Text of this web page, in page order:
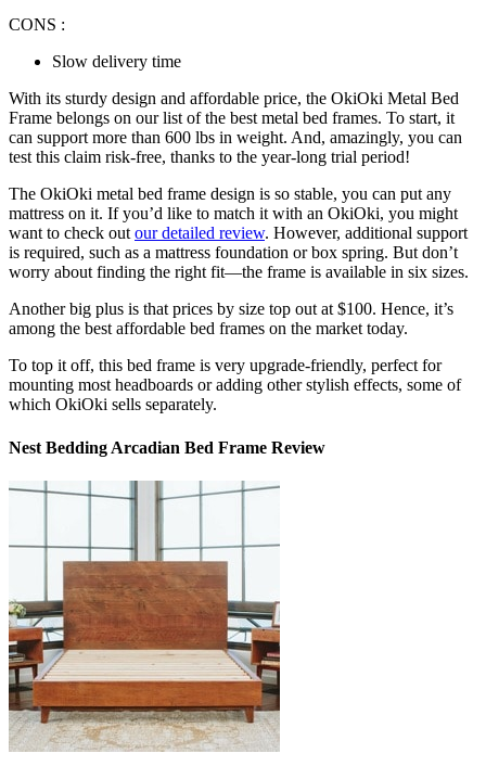
CONS :
Slow delivery time
With its sturdy design and affordable price, the OkiOki Metal Bed
Frame belongs on our list of the best metal bed frames. To start, it
can support more than 600 lbs in weight. And, amazingly, you can
test this claim risk-free, thanks to the year-long trial period!
The OkiOki metal bed frame design is so stable, you can put any
mattress on it. If you’d like to match it with an OkiOki, you might
want to check out our detailed review. However, additional support
is required, such as a mattress foundation or box spring. But don’t
worry about finding the right fit—the frame is available in six sizes.
Another big plus is that prices by size top out at $100. Hence, it’s
among the best affordable bed frames on the market today.
To top it off, this bed frame is very upgrade-friendly, perfect for
mounting most headboards or adding other stylish effects, some of
which OkiOki sells separately.
Nest Bedding Arcadian Bed Frame Review